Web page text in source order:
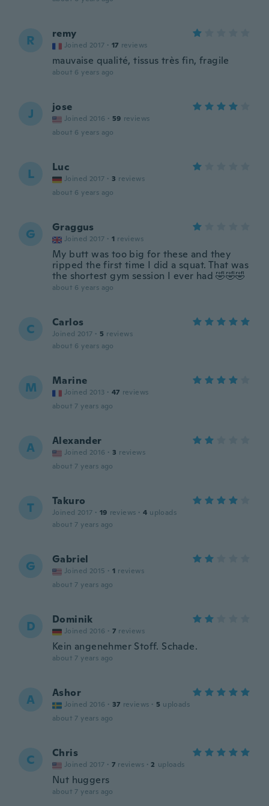
R remy
Joined 2017 · 17 reviews
mauvaise qualité, tissus très fin, fragile
about 6 years ago
J jose
Joined 2016 · 59 reviews
about 6 years ago
L Luc
Joined 2017 · 3 reviews
about 6 years ago
G Graggus
Joined 2017 · 1 reviews
My butt was too big for these and they
ripped the first time I did a squat. That was
the shortest gym session I ever had 🤣🤣🤣
about 6 years ago
C Carlos
Joined 2017 · 5 reviews
about 6 years ago
M Marine
Joined 2013 · 47 reviews
about 7 years ago
A Alexander
Joined 2016 · 3 reviews
about 7 years ago
T Takuro
Joined 2017 · 19 reviews · 4 uploads
about 7 years ago
G Gabriel
Joined 2015 · 1 reviews
about 7 years ago
D Dominik
Joined 2016 · 7 reviews
Kein angenehmer Stoff. Schade.
about 7 years ago
A Ashor
Joined 2016 · 37 reviews · 5 uploads
about 7 years ago
C Chris
Joined 2017 · 7 reviews · 2 uploads
Nut huggers
about 7 years ago